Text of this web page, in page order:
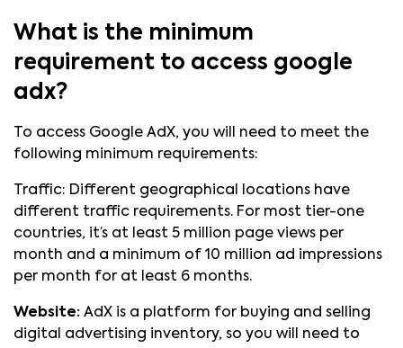
What is the minimum
requirement to access google
adx?
To access Google AdX, you will need to meet the
following minimum requirements:
Traffic: Different geographical locations have
different traffic requirements. For most tier-one
countries, it’s at least 5 million page views per
month and a minimum of 10 million ad impressions
per month for at least 6 months.
Website: AdX is a platform for buying and selling
digital advertising inventory, so you will need to